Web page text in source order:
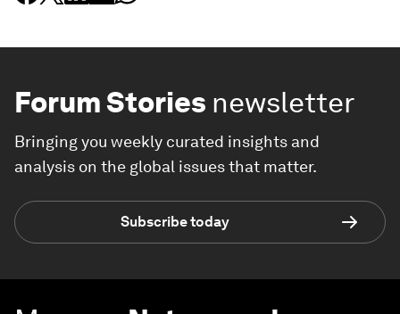
Forum Stories newsletter
Bringing you weekly curated insights and
analysis on the global issues that matter.
Subscribe today